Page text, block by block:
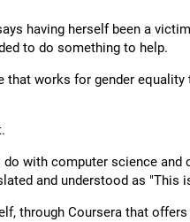
having herself been a
to do something to help.
that works for gender
with computer science and
and understood as "This
through Coursera that